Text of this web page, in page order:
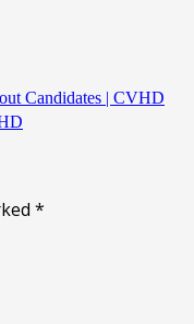
Candidates | CVHD
*